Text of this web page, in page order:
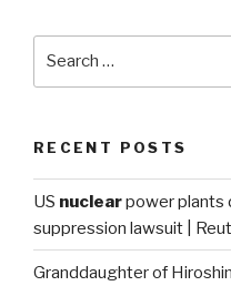
RECENT POSTS
US nuclearpower plants
suppression lawsuit |
Granddaughter of